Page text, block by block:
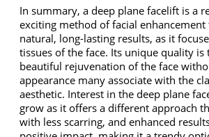
In summary, a deep plane facelift is a
exciting method of facial
natural, long-lasting results, as it
tissues of the face. Its unique quality
beautiful rejuvenation of the face
appearance many associate with the
aesthetic. Interest in the deep plane
grow as it offers a different approach
with less scarring, and enhanced